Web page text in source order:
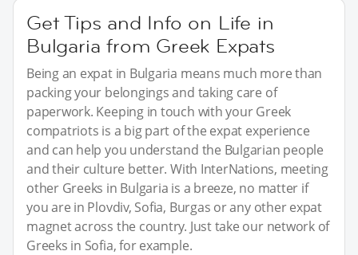
Get Tips and Info on Life in
Bulgaria from Greek Expats
Being an expat in Bulgaria means much more than
packing your belongings and taking care of
paperwork. Keeping in touch with your Greek
compatriots is a big part of the expat experience
and can help you understand the Bulgarian people
and their culture better. With InterNations, meeting
other Greeks in Bulgaria is a breeze, no matter if
you are in Plovdiv, Sofia, Burgas or any other expat
magnet across the country. Just take our network of
Greeks in Sofia, for example.